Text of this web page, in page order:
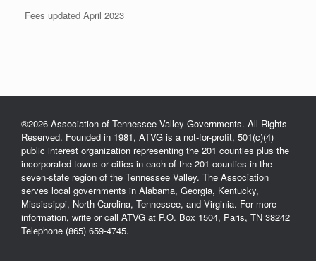
Fees updated April 2023
®2026 Association of Tennessee Valley Governments. All Rights
Reserved. Founded in 1981, ATVG is a not-for-profit, 501(c)(4)
public interest organization representing the 201 counties plus the
incorporated towns or cities in each of the 201 counties in the
seven-state region of the Tennessee Valley. The Association
serves local governments in Alabama, Georgia, Kentucky,
Mississippi, North Carolina, Tennessee, and Virginia. For more
information, write or call ATVG at P.O. Box 1504, Paris, TN 38242
Telephone (865) 659-4745.